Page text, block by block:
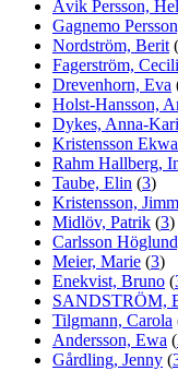
Åvik Persson,
Gagnemo
Nordström, Berit (
Fagerström,
Drevenhorn, Eva
Holst-Hansson,
Dykes, Anna-
Kristensson
Rahm Hallberg,
Taube, Elin (3)
Kristensson,
Midlöv, Patrik (3)
Carlsson
Meier, Marie (3)
Enekvist, Bruno (
SANDSTRÖM,
Tilgmann, Carola
Andersson, Ewa (
Gårdling, Jenny (